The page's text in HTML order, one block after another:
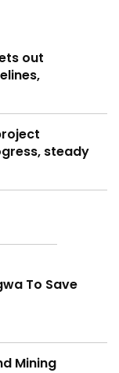
out
steady
To Save
Mining